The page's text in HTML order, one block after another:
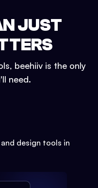
JUST
beehiiv is the only
need.
design tools in